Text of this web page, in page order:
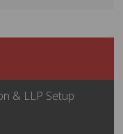
& LLP Setup